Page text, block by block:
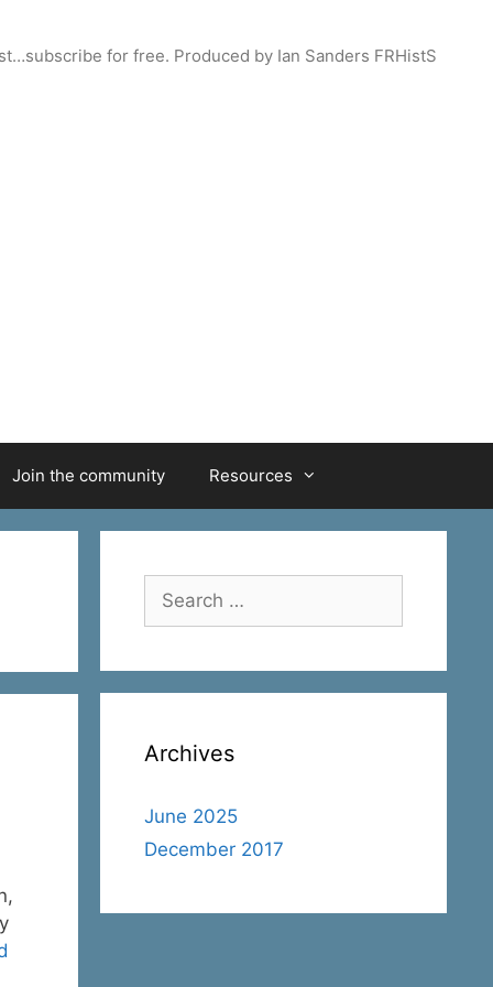
for free. Produced by Ian Sanders FRHistS
Join the community Resources
Search
for:
Archives
June 2025
December 2017